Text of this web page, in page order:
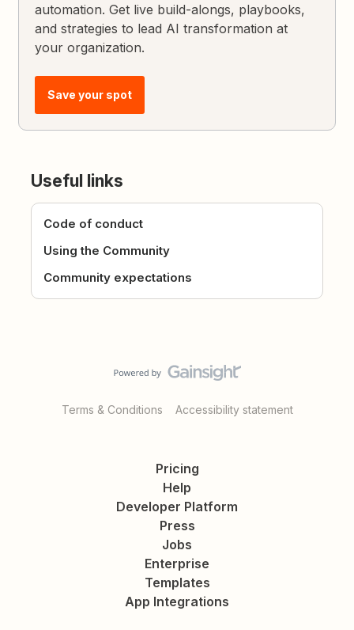
automation. Get live build-alongs, playbooks,
and strategies to lead AI transformation at
your organization.
Save your spot
Useful links
Code of conduct
Using the Community
Community expectations
Terms & Conditions Accessibility statement
Pricing
Help
Developer Platform
Press
Jobs
Enterprise
Templates
App Integrations